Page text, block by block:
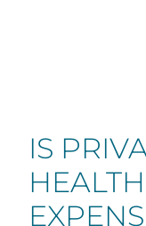
IS